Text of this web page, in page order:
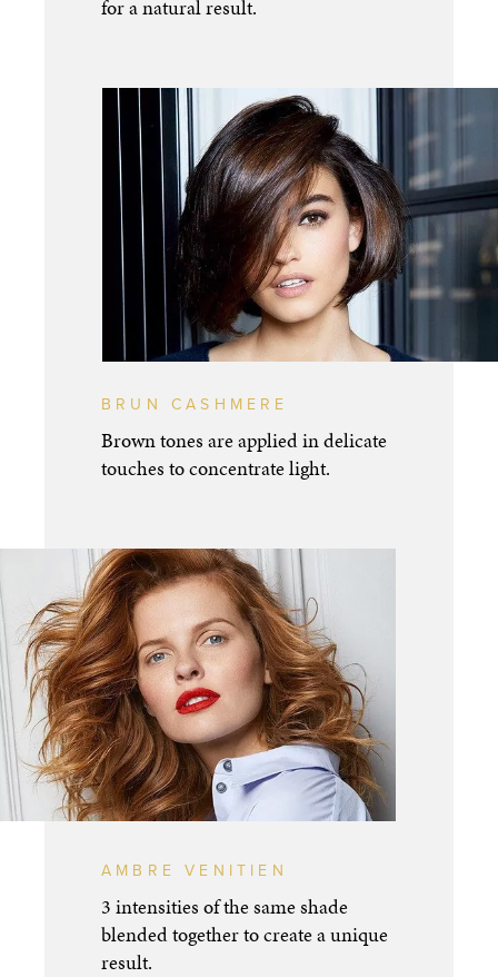
for a natural result.
BRUN CASHMERE
Brown tones are applied in delicate
touches to concentrate light.
AMBRE VENITIEN
3 intensities of the same shade
blended together to create a unique
result.